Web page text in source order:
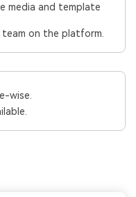
media and template
on the platform.
wise.